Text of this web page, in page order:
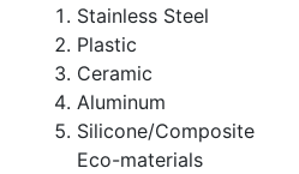
Stainless Steel
Plastic
Ceramic
Aluminum
Silicone/Composite
Eco-materials